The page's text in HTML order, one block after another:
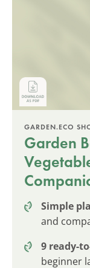
GARDEN.ECO
Garden
Simple
and
9 ready-
beginner